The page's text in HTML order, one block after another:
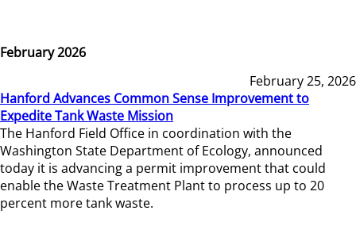
February 2026
February 25, 2026
Hanford Advances Common Sense Improvement to
Expedite Tank Waste Mission
The Hanford Field Office in coordination with the
Washington State Department of Ecology, announced
today it is advancing a permit improvement that could
enable the Waste Treatment Plant to process up to 20
percent more tank waste.